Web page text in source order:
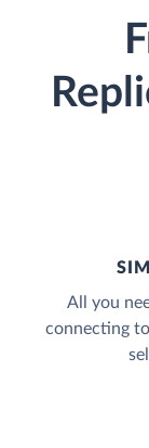
All you
connecting